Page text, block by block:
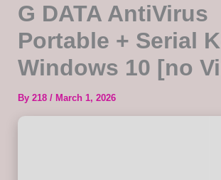
G DATA AntiVirus
Portable + Serial
Windows 10 [no
By 218 / March 1, 2026